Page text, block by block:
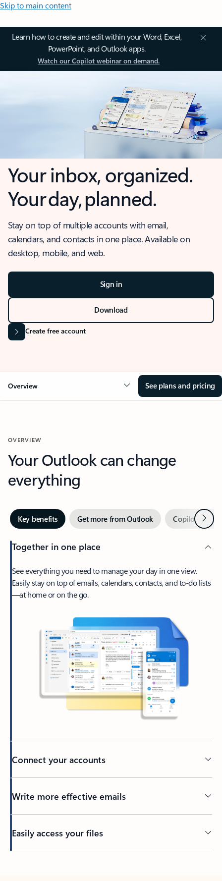
Skip to main content
Learn how to create and edit within your Word, Excel,
PowerPoint, and Outlook apps.
Watch our Copilot webinar on demand.
Your inbox, organized.
Your day, planned.
Stay on top of multiple accounts with email,
calendars, and contacts in one place. Available on
desktop, mobile, and web.
Sign in
Download
Create free account
Overview See plans and pricing
OVERVIEW
Your Outlook can change
everything
Key benefits Get more from Outlook Copilot inNext
Together in one place
See everything you need to manage your day in one view.
Easily stay on top of emails, calendars, contacts, and to-do lists
—at home or on the go.
Connect your accounts
Write more effective emails
Easily access your files